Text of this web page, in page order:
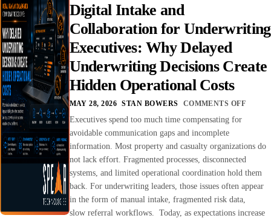
Digital Intake and
Collaboration for Underwriting
Executives: Why Delayed
Underwriting Decisions Create
Hidden Operational Costs
MAY 28, 2026 STAN BOWERS COMMENTS OFF
Executives spend too much time compensating for
avoidable communication gaps and incomplete
information. Most property and casualty organizations do
not lack effort. Fragmented processes, disconnected
systems, and limited operational coordination hold them
back. For underwriting leaders, those issues often appear
in the form of manual intake, fragmented risk data,
slow referral workflows. Today, as expectations increase